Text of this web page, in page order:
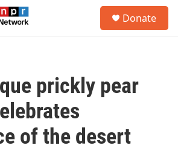
Donate
prickly pear
of the desert